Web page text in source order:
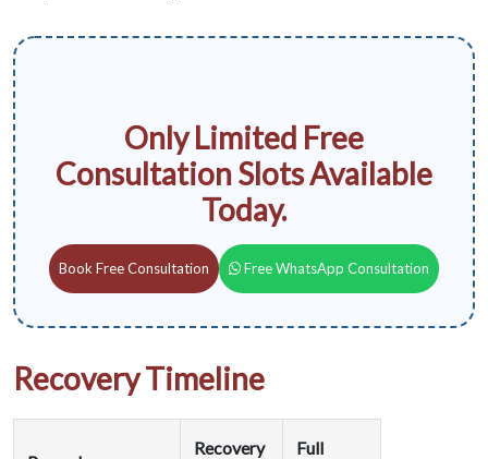
Only Limited Free
Consultation Slots Available
Today.
Book Free Consultation Free WhatsApp Consultation
Recovery Timeline
Recovery Full